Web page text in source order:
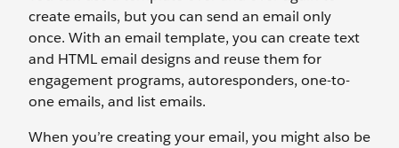
create emails, but you can send an email only
once. With an email template, you can create text
and HTML email designs and reuse them for
engagement programs, autoresponders, one-to-
one emails, and list emails.
When you’re creating your email, you might also be